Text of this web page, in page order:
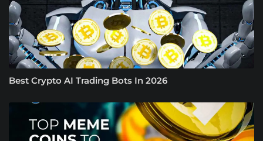
Best Crypto AI Trading Bots In 2026